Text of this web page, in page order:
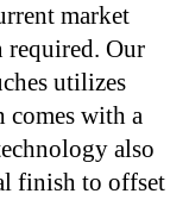
market
required. Our
utilizes
with a
also
finish to offset